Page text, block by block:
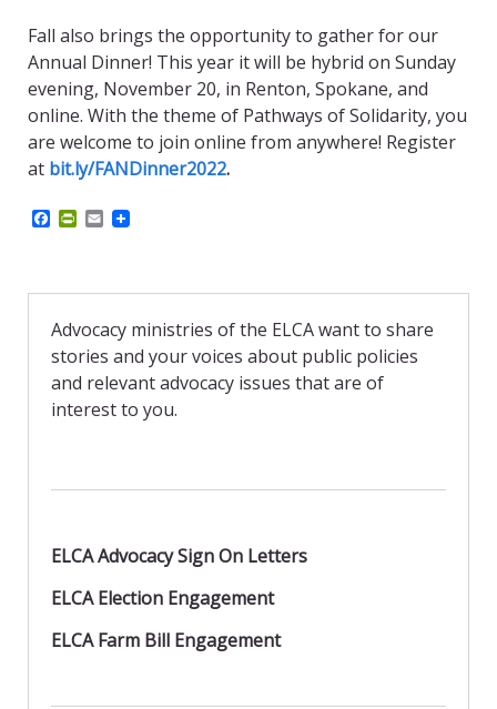
Fall also brings the opportunity to gather for our
Annual Dinner! This year it will be hybrid on Sunday
evening, November 20, in Renton, Spokane, and
online. With the theme of Pathways of Solidarity, you
are welcome to join online from anywhere! Register
at bit.ly/FANDinner2022.
a
b
o
k
P
t
r
i
e
n
d
l
E
m
l
Advocacy ministries of the ELCA want to share
stories and your voices about public policies
and relevant advocacy issues that are of
interest to you.
ELCA Advocacy Sign On Letters
ELCA Election Engagement
ELCA Farm Bill Engagement